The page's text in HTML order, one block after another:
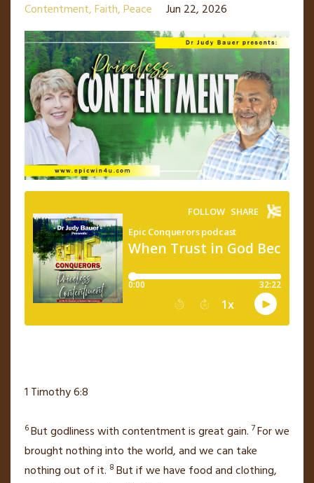
Contentment Faith Peace Jun 22, 2026
1 Timothy 6:8
6But godliness with contentmentis great gain. 7For we
brought nothing into the world, and we can take
nothing out of it. 8 But if we have food and clothing,